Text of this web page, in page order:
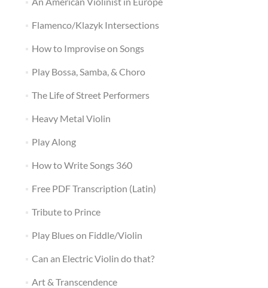
Flamenco/Klazyk Intersections
How to Improvise on Songs
Play Bossa, Samba, & Choro
The Life of Street Performers
Heavy Metal Violin
Play Along
How to Write Songs 360
Free PDF Transcription (Latin)
Tribute to Prince
Play Blues on Fiddle/Violin
Can an Electric Violin do that?
Art & Transcendence